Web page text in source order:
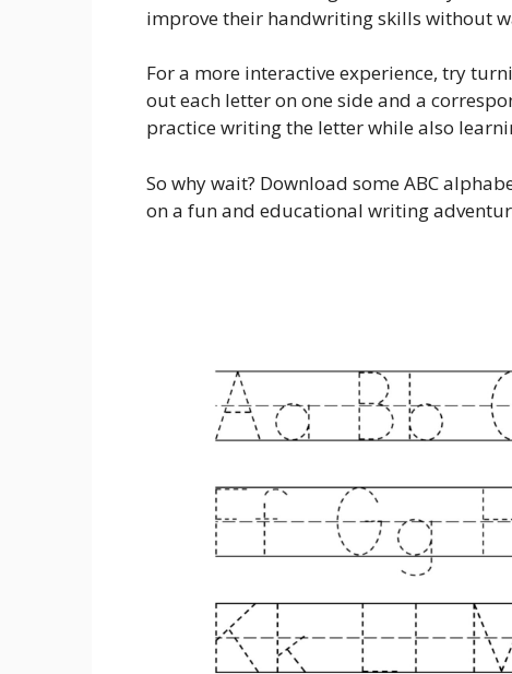
improve their handwriting skills without
For a more interactive experience, try
out each letter on one side and a
practice writing the letter while also
So why wait? Download some ABC
on a fun and educational writing